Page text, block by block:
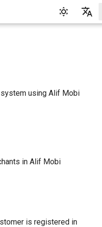
system using Alif Mobi
in Alif Mobi
is registered in